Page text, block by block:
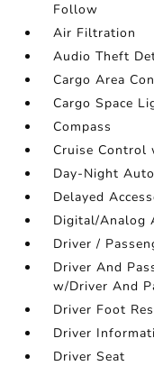
Follow
Air Filtration
Audio Theft
Cargo Area
Cargo Space
Compass
Cruise Control
Day-Night
Delayed
Digital/Analog
Driver /
Driver And
w/Driver And
Driver Foot
Driver
Driver Seat